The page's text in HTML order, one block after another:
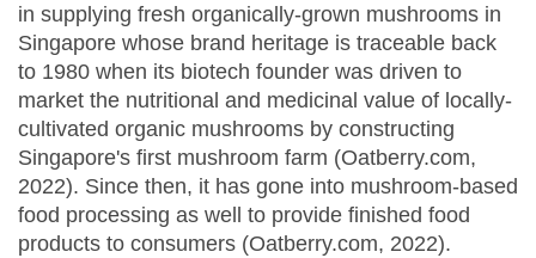
in supplying fresh organically-grown mushrooms in
Singapore whose brand heritage is traceable back
to 1980 when its biotech founder was driven to
market the nutritional and medicinal value of locally-
cultivated organic mushrooms by constructing
Singapore's first mushroom farm (Oatberry.com,
2022). Since then, it has gone into mushroom-based
food processing as well to provide finished food
products to consumers (Oatberry.com, 2022).